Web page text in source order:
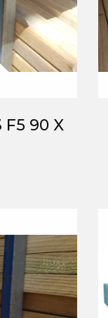
F5 90 X